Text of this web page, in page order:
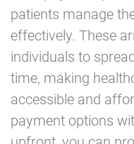
patients manage
effectively. These
individuals to
time, making
accessible and
payment options